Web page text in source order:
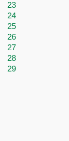
23
24
25
26
27
28
29